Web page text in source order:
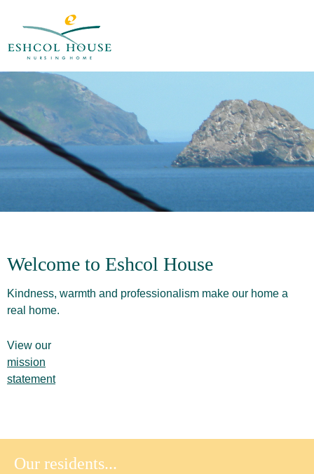
Welcome to Eshcol House
Kindness, warmth and professionalism make our home a
real home.
View our
mission
statement
Our residents...